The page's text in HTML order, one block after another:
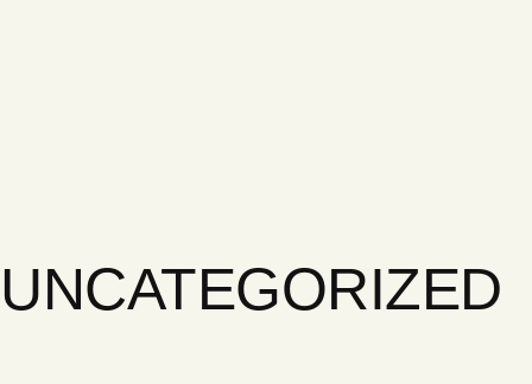
UNCATEGORIZED